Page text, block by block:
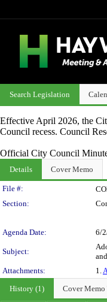
Search Legislation
Effective April 2026, the
Council recess. Council
Official City Council
Details Cover Memo
Legislation
File #:
Section:
Agenda Date:
6/
Subject:
Attachments:
1.
History (1)
Cover Memo